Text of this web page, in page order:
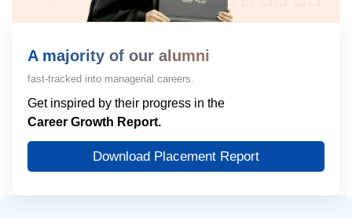
A majority of our alumni
fast-tracked into managerial careers.
Get inspired by their progress in the
Career Growth Report.
Download Placement Report